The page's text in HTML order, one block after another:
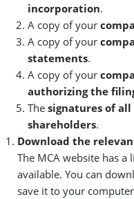
incorporation.
A copy of your
A copy of your
statements.
A copy of your
authorizing the
The signatures of all
shareholders.
Download the
The MCA website has
available. You can
save it to your